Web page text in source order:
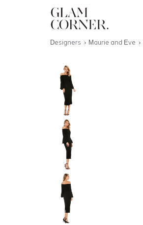
Designers Maurie and Eve